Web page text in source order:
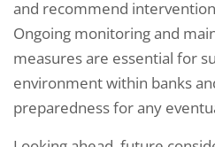
and recommend
Ongoing monitoring and
measures are essential for
environment within banks
preparedness for any